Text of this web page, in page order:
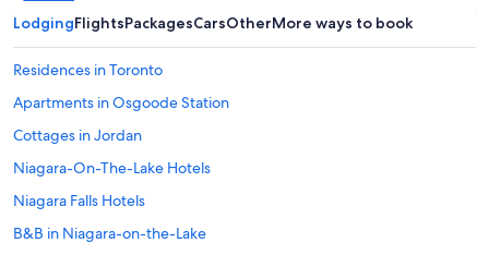
LodgingFlightsPackagesCarsOtherMore ways to book
Residences in Toronto
Apartments in Osgoode Station
Cottages in Jordan
Niagara-On-The-Lake Hotels
Niagara Falls Hotels
B&B in Niagara-on-the-Lake